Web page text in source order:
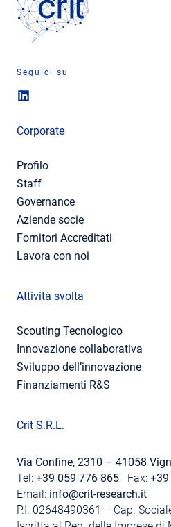
Seguici su
Corporate
Profilo
Staff
Governance
Aziende socie
Fornitori Accreditati
Lavora con noi
Attività svolta
Scouting Tecnologico
Innovazione collaborativa
Sviluppo dell’innovazione
Finanziamenti R&S
Crit S.R.L.
Via Confine, 2310 – 41058
Tel: +39 059 776 865 Fax: +39
Email: info@crit-research.it
P.I. 02648490361 – Cap.